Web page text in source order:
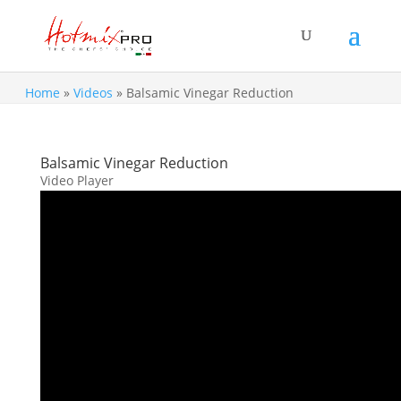
Home » Videos » Balsamic Vinegar Reduction
Balsamic Vinegar Reduction
Video Player